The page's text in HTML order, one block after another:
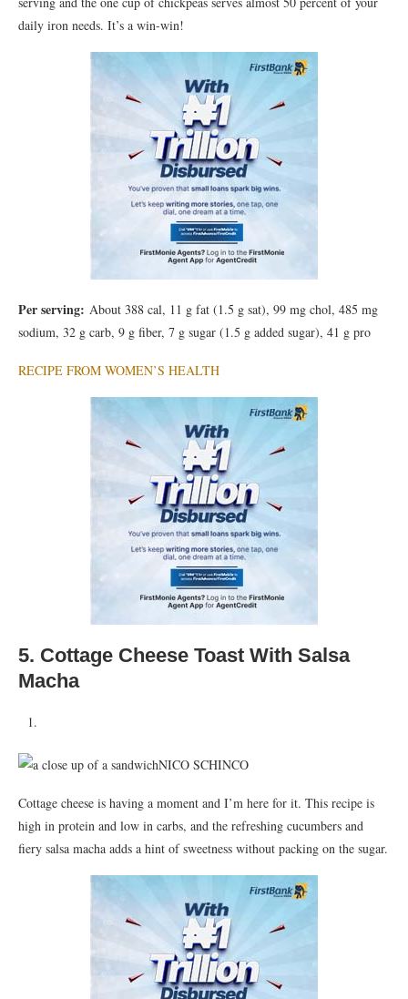
daily iron needs. It’s a win-win!
Per serving: About 388 cal, 11 g fat (1.5 g sat), 99 mg chol, 485 mg
sodium, 32 g carb, 9 g fiber, 7 g sugar (1.5 g added sugar), 41 g pro
RECIPE FROM WOMEN’S HEALTH
5. Cottage Cheese Toast With Salsa
Macha
NICO SCHINCO
Cottage cheese is having a moment and I’m here for it. This recipe is
high in protein and low in carbs, and the refreshing cucumbers and
fiery salsa macha adds a hint of sweetness without packing on the sugar.